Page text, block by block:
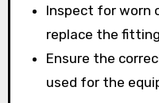
Inspect for worn
replace the
Ensure the
used for the